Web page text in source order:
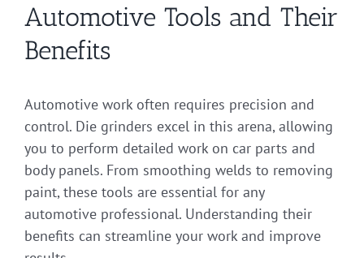
Automotive Tools and Their
Benefits
Automotive work often requires precision and
control. Die grinders excel in this arena, allowing
you to perform detailed work on car parts and
body panels. From smoothing welds to removing
paint, these tools are essential for any
automotive professional. Understanding their
benefits can streamline your work and improve